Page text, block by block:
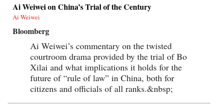
Ai Weiwei on China’s Trial of the Century
Ai Weiwei
Bloomberg
Ai Weiwei’s commentary on the twisted
courtroom drama provided by the trial of Bo
Xilai and what implications it holds for the
future of “rule of law” in China, both for
citizens and officials of all ranks.&nbsp;